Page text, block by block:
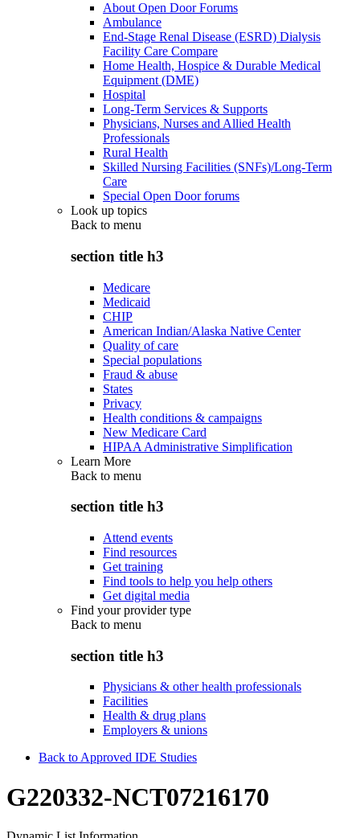
About Open Door Forums
Ambulance
End-Stage Renal Disease (ESRD) Dialysis
Facility Care Compare
Home Health, Hospice & Durable Medical
Equipment (DME)
Hospital
Long-Term Services & Supports
Physicians, Nurses and Allied Health
Professionals
Rural Health
Skilled Nursing Facilities (SNFs)/Long-Term
Care
Special Open Door forums
Look up topics
Back to menu
section title h3
Medicare
Medicaid
CHIP
American Indian/Alaska Native Center
Quality of care
Special populations
Fraud & abuse
States
Privacy
Health conditions & campaigns
New Medicare Card
HIPAA Administrative Simplification
Learn More
Back to menu
section title h3
Attend events
Find resources
Get training
Find tools to help you help others
Get digital media
Find your provider type
Back to menu
section title h3
Physicians & other health professionals
Facilities
Health & drug plans
Employers & unions
Back to Approved IDE Studies
G220332-NCT07216170